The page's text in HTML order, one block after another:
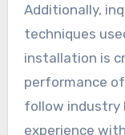
Additionally,
techniques
installation is
performance
follow industry
experience